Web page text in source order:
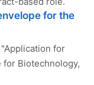
for the
for
for Biotechnology,